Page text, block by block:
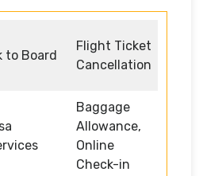
to Board
Flight Ticket
Cancellation
Baggage
Allowance,
Online
Check-in